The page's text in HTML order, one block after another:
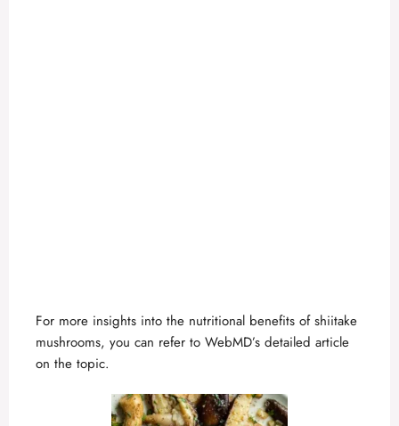
For more insights into the nutritional benefits of shiitake
mushrooms, you can refer to WebMD’s detailed article
on the topic.